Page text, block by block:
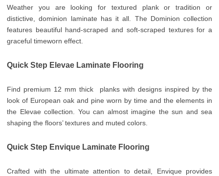
Weather you are looking for textured plank or tradition or
distictive, dominion laminate has it all. The Dominion collection
features beautiful hand-scraped and soft-scraped textures for a
graceful timeworn effect.
Quick Step Elevae Laminate Flooring
Find premium 12 mm thick planks with designs inspired by the
look of European oak and pine worn by time and the elements in
the Elevae collection. You can almost imagine the sun and sea
shaping the floors’ textures and muted colors.
Quick Step Envique Laminate Flooring
Crafted with the ultimate attention to detail, Envique provides